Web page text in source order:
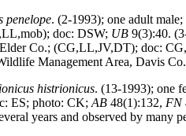
penelope. (2-1993); one adult
doc: DSW; UB 9(3):40.
Co.; (CG,LL,JV,DT); doc:
Management Area, Davis
histrionicus. (13-1993); one
ES; photo: CK; AB 48(1):132, FN
years and observed by many